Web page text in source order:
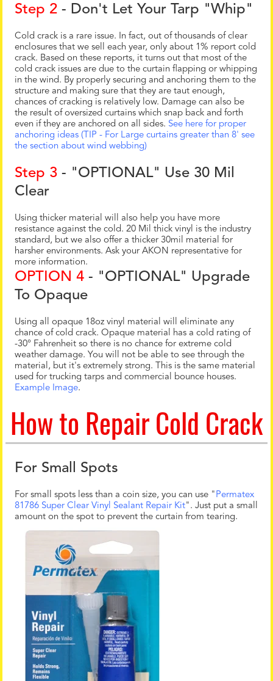
Step 2 - Don't Let Your Tarp "Whip"
Cold crack is a rare issue. In fact, out of thousands of clear
enclosures that we sell each year, only about 1% report cold
crack. Based on these reports, it turns out that most of the
cold crack issues are due to the curtain flapping or whipping
in the wind. By properly securing and anchoring them to the
structure and making sure that they are taut enough,
chances of cracking is relatively low. Damage can also be
the result of oversized curtains which snap back and forth
even if they are anchored on all sides. See here for proper
anchoring ideas (TIP - For Large curtains greater than 8' see
the section about wind webbing)
Step 3 - "OPTIONAL" Use 30 Mil
Clear
Using thicker material will also help you have more
resistance against the cold. 20 Mil thick vinyl is the industry
standard, but we also offer a thicker 30mil material for
harsher environments. Ask your AKON representative for
more information.
OPTION 4 - "OPTIONAL" Upgrade
To Opaque
Using all opaque 18oz vinyl material will eliminate any
chance of cold crack. Opaque material has a cold rating of
-30° Fahrenheit so there is no chance for extreme cold
weather damage. You will not be able to see through the
material, but it's extremely strong. This is the same material
used for trucking tarps and commercial bounce houses.
Example Image.
How to Repair Cold Crack
For Small Spots
For small spots less than a coin size, you can use " Permatex
81786 Super Clear Vinyl Sealant Repair Kit". Just put a small
amount on the spot to prevent the curtain from tearing.